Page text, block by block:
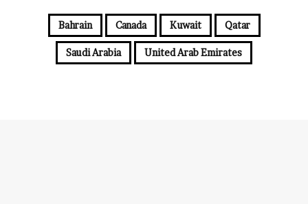
Bahrain Canada Kuwait Qatar
Saudi Arabia United Arab Emirates